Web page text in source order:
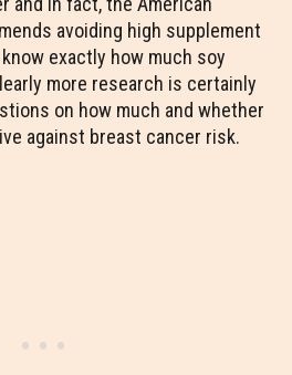
avoiding high supplement
exactly how much soy
more research is certainly
on how much and whether
against breast cancer risk.